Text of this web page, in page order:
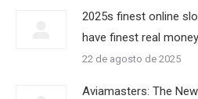
2025s finest online
have finest real
22 de agosto de 2025
Aviamasters: The